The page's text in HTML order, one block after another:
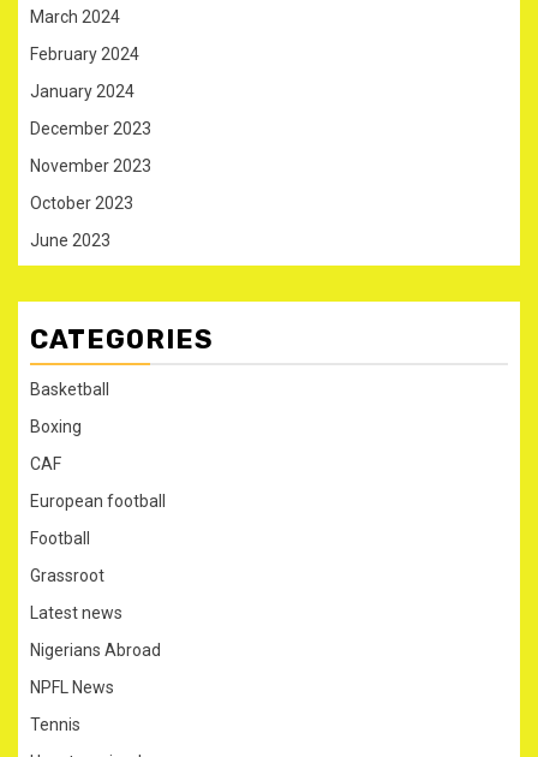
March 2024
February 2024
January 2024
December 2023
November 2023
October 2023
June 2023
CATEGORIES
Basketball
Boxing
CAF
European football
Football
Grassroot
Latest news
Nigerians Abroad
NPFL News
Tennis